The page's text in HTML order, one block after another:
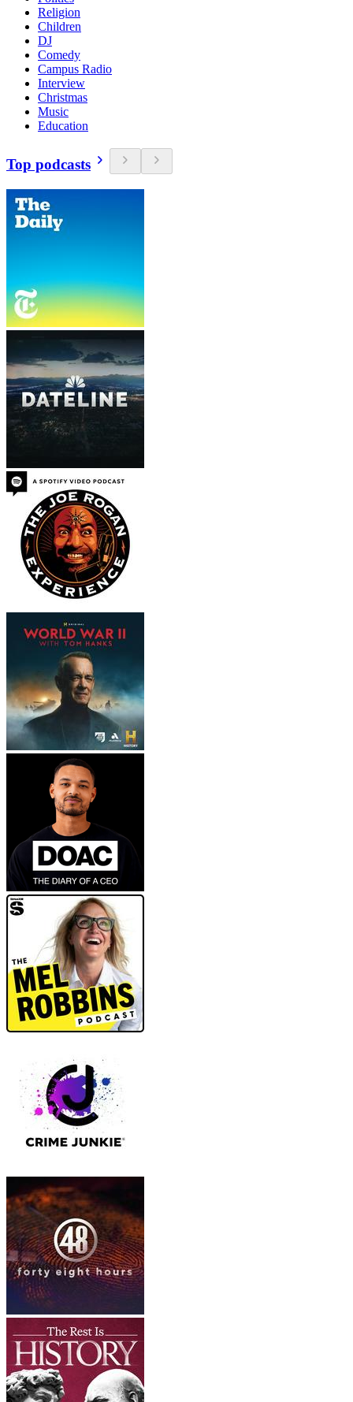
Religion
Children
DJ
Comedy
Campus Radio
Interview
Christmas
Music
Education
Top podcasts